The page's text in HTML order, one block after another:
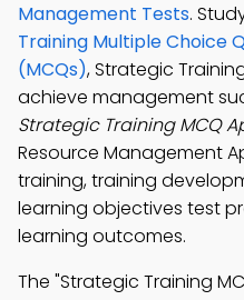
Management Tests.
Training Multiple Choice
(MCQs), Strategic
achieve management
Strategic Training MCQ
Resource Management
training, training
learning objectives test
learning outcomes.
The "Strategic Training